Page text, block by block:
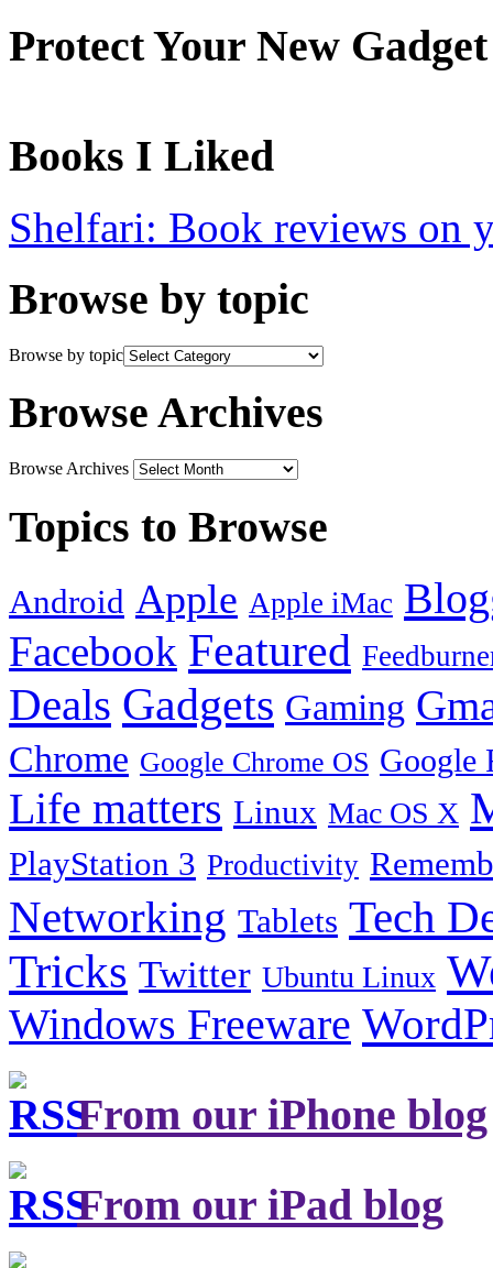
Protect Your New Gadget
Books I Liked
Shelfari: Book reviews on
Browse by topic
Browse by topic
Browse Archives
Browse Archives
Topics to Browse
Android Apple Apple iMac
Facebook Featured
Deals Gadgets Gaming
Chrome Google Chrome OS Google
Life matters Linux Mac OS X
PlayStation 3 Productivity
Networking Tablets Tech
Tricks Twitter Ubuntu Linux
Windows Freeware
From our iPhone blog
From our iPad blog